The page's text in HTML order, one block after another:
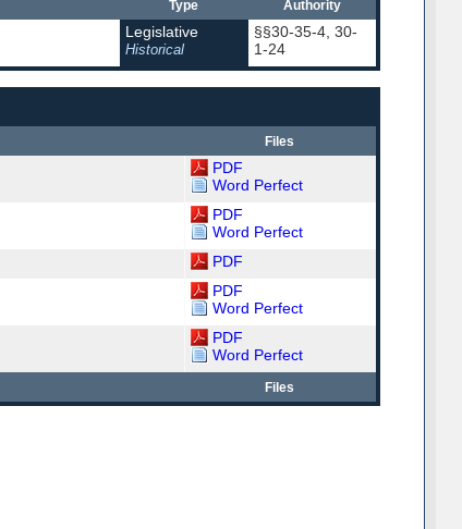
Type Authority
Legislative
Historical
§§30-35-4, 30-
1-24
Files
PDF
Word Perfect
PDF
Word Perfect
PDF
PDF
Word Perfect
PDF
Word Perfect
Files